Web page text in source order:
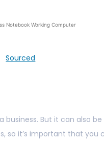
Notebook Working Computer
Sourced
But it can also
so it’s important that you